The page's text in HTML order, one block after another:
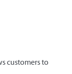
customers to